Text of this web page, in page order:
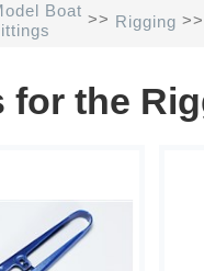
Boat >> Rigging >>
for the